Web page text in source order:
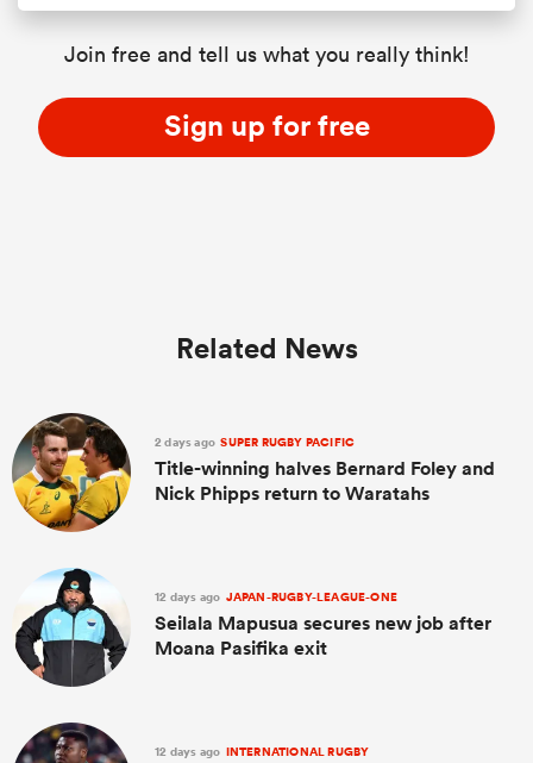
Join free and tell us what you really think!
Sign up for free
Related News
2 days ago SUPER RUGBY PACIFIC
Title-winning halves Bernard Foley and
Nick Phipps return to Waratahs
12 days ago JAPAN-RUGBY-LEAGUE-ONE
Seilala Mapusua secures new job after
Moana Pasifika exit
12 days ago INTERNATIONAL RUGBY